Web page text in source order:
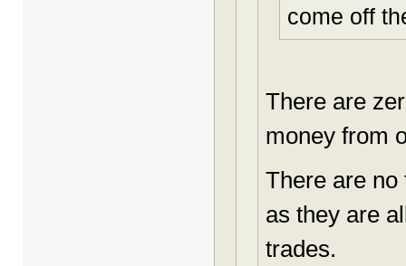
come off
There are
money from
There are no
as they are
trades.